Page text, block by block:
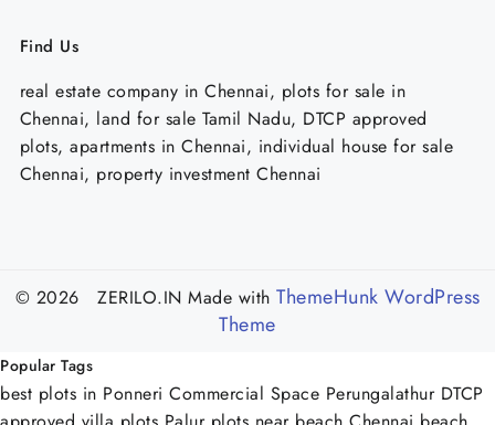
Find Us
real estate company in Chennai, plots for sale in
Chennai, land for sale Tamil Nadu, DTCP approved
plots, apartments in Chennai, individual house for sale
Chennai, property investment Chennai
© 2026 ZERILO.IN Made with ThemeHunk WordPress
Theme
Popular Tags
best plots in Ponneri Commercial Space Perungalathur DTCP